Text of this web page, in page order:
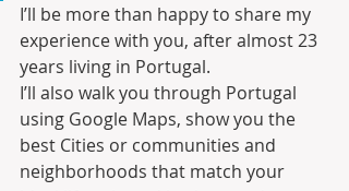
I’ll be more than happy to share my
experience with you, after almost 23
years living in Portugal.
I’ll also walk you through Portugal
using Google Maps, show you the
best Cities or communities and
neighborhoods that match your